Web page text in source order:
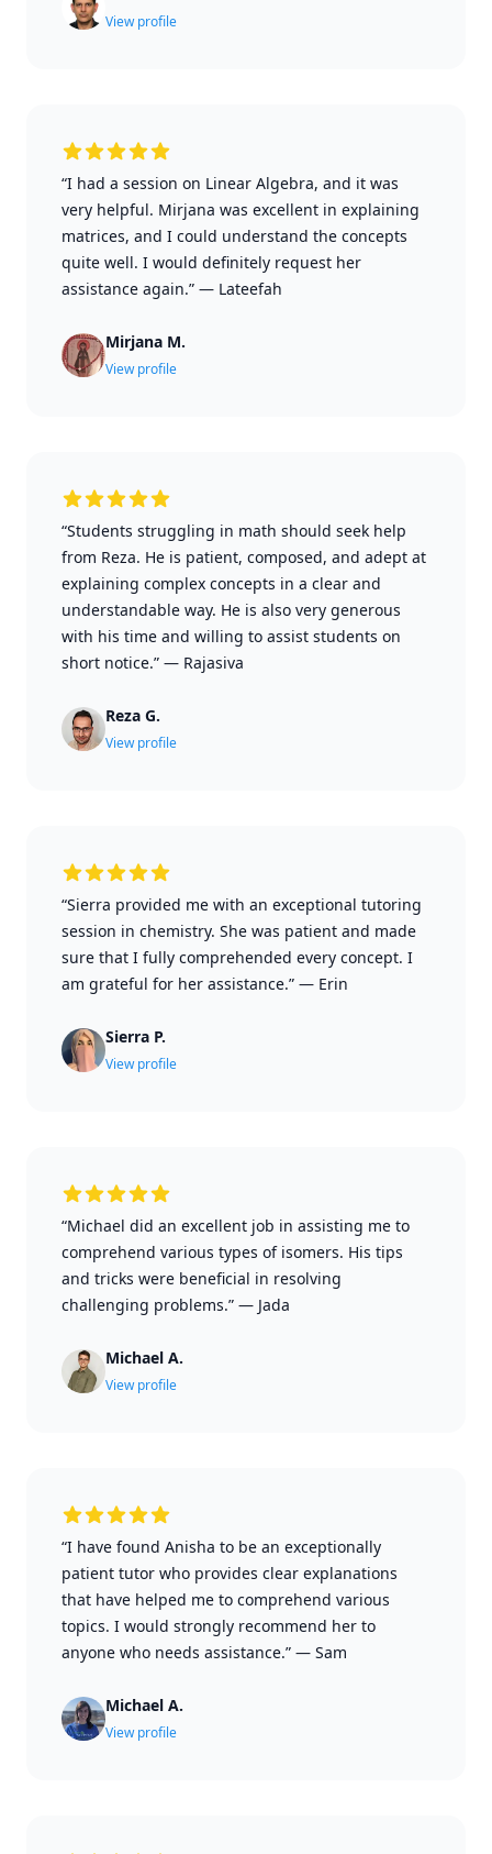
View profile
“I had a session on Linear Algebra, and it was
very helpful. Mirjana was excellent in explaining
matrices, and I could understand the concepts
quite well. I would definitely request her
assistance again.” — Lateefah
Mirjana M.
View profile
“Students struggling in math should seek help
from Reza. He is patient, composed, and adept at
explaining complex concepts in a clear and
understandable way. He is also very generous
with his time and willing to assist students on
short notice.” — Rajasiva
Reza G.
View profile
“Sierra provided me with an exceptional tutoring
session in chemistry. She was patient and made
sure that I fully comprehended every concept. I
am grateful for her assistance.” — Erin
Sierra P.
View profile
“Michael did an excellent job in assisting me to
comprehend various types of isomers. His tips
and tricks were beneficial in resolving
challenging problems.” — Jada
Michael A.
View profile
“I have found Anisha to be an exceptionally
patient tutor who provides clear explanations
that have helped me to comprehend various
topics. I would strongly recommend her to
anyone who needs assistance.” — Sam
Michael A.
View profile